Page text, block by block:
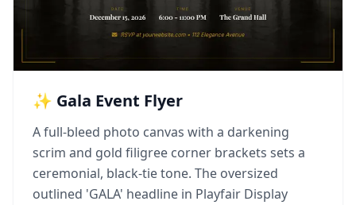
✨ Gala Event Flyer
A full-bleed photo canvas with a darkening
scrim and gold filigree corner brackets sets a
ceremonial, black-tie tone. The oversized
outlined 'GALA' headline in Playfair Display